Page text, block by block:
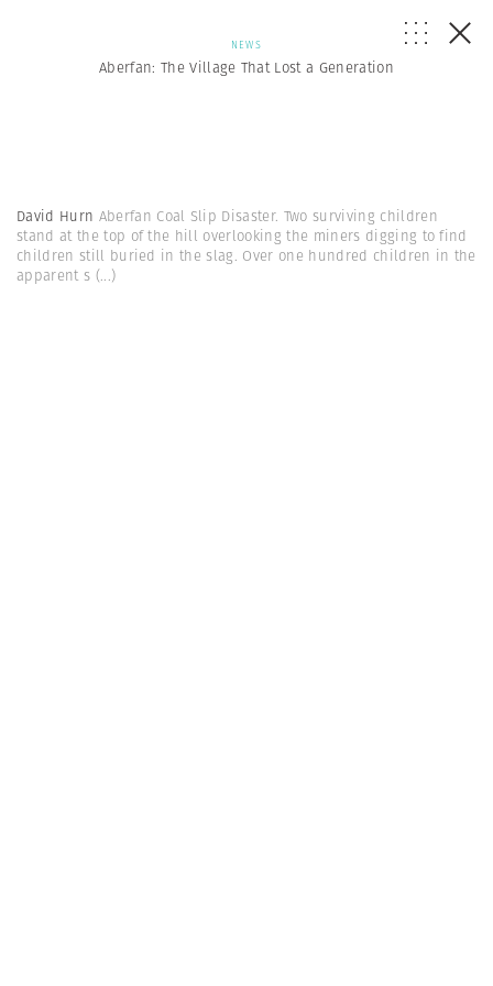
NEWS
Aberfan: The Village That Lost a Generation
David Hurn Aberfan Coal Slip Disaster. Two surviving children
stand at the top of the hill overlooking the miners digging to find
children still buried in the slag. Over one hundred children in the
apparent s (...)